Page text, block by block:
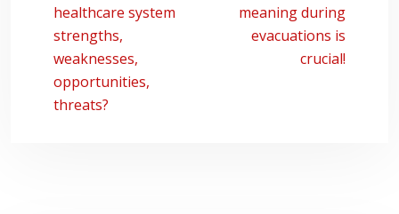
healthcare system
strengths,
weaknesses,
opportunities,
threats?
meaning during
evacuations is
crucial!